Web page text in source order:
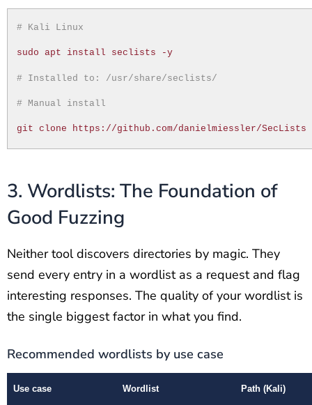
# Kali Linux
sudo apt install seclists -y
# Installed to: /usr/share/seclists/
# Manual install
git clone https://github.com/danielmiessler/
3. Wordlists: The Foundation of
Good Fuzzing
Neither tool discovers directories by magic. They
send every entry in a wordlist as a request and flag
interesting responses. The quality of your wordlist is
the single biggest factor in what you find.
Recommended wordlists by use case
Use case Wordlist Path (Kali)